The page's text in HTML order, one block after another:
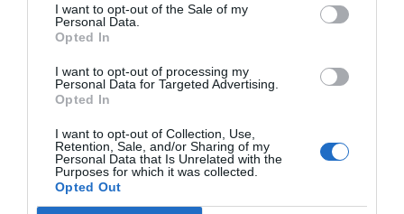
I want to opt-out of the Sale of my
Personal Data.
Opted In
I want to opt-out of processing my
Personal Data for Targeted Advertising.
Opted In
I want to opt-out of Collection, Use,
Retention, Sale, and/or Sharing of my
Personal Data that Is Unrelated with the
Purposes for which it was collected.
Opted Out
Menshouse Team